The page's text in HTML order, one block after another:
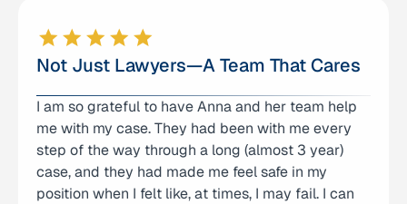
Not Just Lawyers—A Team That Cares
I am so grateful to have Anna and her team help
me with my case. They had been with me every
step of the way through a long (almost 3 year)
case, and they had made me feel safe in my
position when I felt like, at times, I may fail. I can
I am very well pleased with the legal services
from Anna Yum and her team! They were not only
professional, but very attentive and caring to my
family and our family member who was their
client. They took our case which was in a